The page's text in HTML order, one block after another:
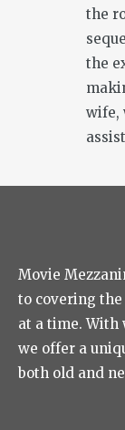
the
the
wife,
Movie
to covering
at a time. With
we offer a
both old and